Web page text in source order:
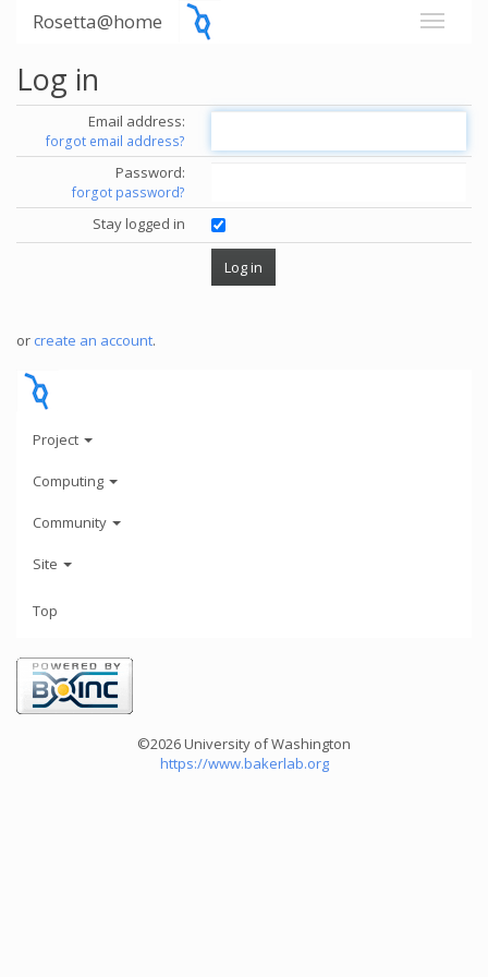
Rosetta@home
Log in
Email address:
forgot email address?
Password:
forgot password?
Stay logged in
or create an account.
Project
Computing
Community
Site
Top
©2026 University of Washington
https://www.bakerlab.org